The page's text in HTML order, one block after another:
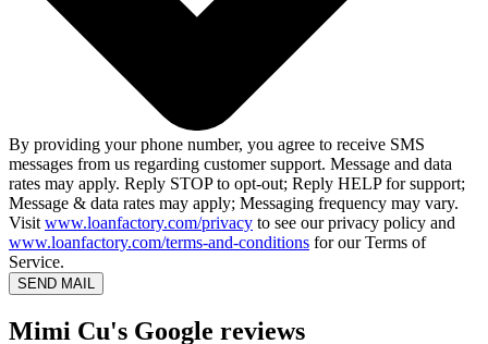
By providing your phone number, you agree to receive SMS
messages from us regarding customer support. Message and data
rates may apply. Reply STOP to opt-out; Reply HELP for support;
Message & data rates may apply; Messaging frequency may vary.
Visit www.loanfactory.com/privacy to see our privacy policy and
www.loanfactory.com/terms-and-conditions for our Terms of
Service.
SEND MAIL
Mimi Cu's Google reviews